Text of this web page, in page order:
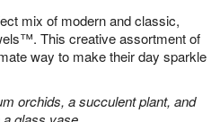
mix of modern and classic,
This creative assortment of
way to make their day sparkle
orchids, a succulent plant, and